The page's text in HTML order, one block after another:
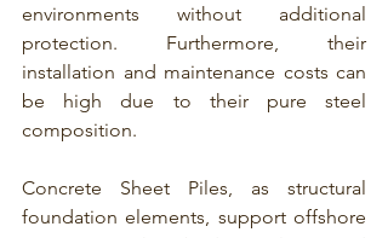
environments without additional
protection. Furthermore, their
installation and maintenance costs can
be high due to their pure steel
composition.
Concrete Sheet Piles, as structural
foundation elements, support offshore